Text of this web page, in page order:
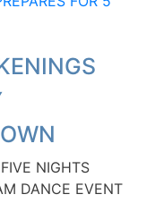
NIGHTS
DANCE EVENT